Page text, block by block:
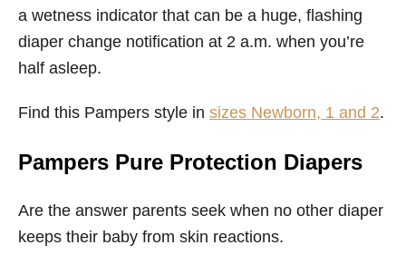
a wetness indicator that can be a huge, flashing
diaper change notification at 2 a.m. when you’re
half asleep.
Find this Pampers style in sizes Newborn, 1 and 2.
Pampers Pure Protection Diapers
Are the answer parents seek when no other diaper
keeps their baby from skin reactions.